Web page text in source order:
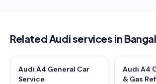
Related Audi services in
Audi A4 General Car
Service
Audi A4
& Gas